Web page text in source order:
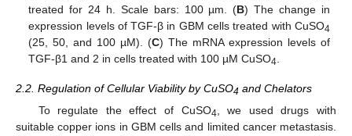
treated for 24 h. Scale bars: 100 µm. (B) The change in
expression levels of TGF-β in GBM cells treated with CuSO4
(25, 50, and 100 µM). (C) The mRNA expression levels of
TGF-β1 and 2 in cells treated with 100 µM CuSO4
2.2. Regulation of Cellular Viability by CuSO4 and Chelators
To regulate the effect of CuSO4 , we used drugs with
suitable copper ions in GBM cells and limited cancer metastasis.